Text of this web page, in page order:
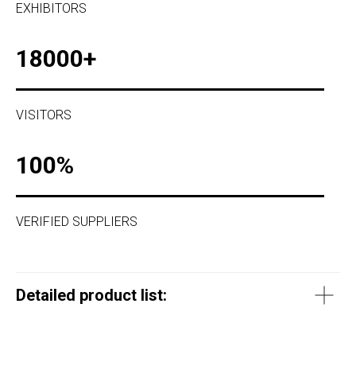
EXHIBITORS
18000+
VISITORS
100%
VERIFIED SUPPLIERS
Detailed product list: